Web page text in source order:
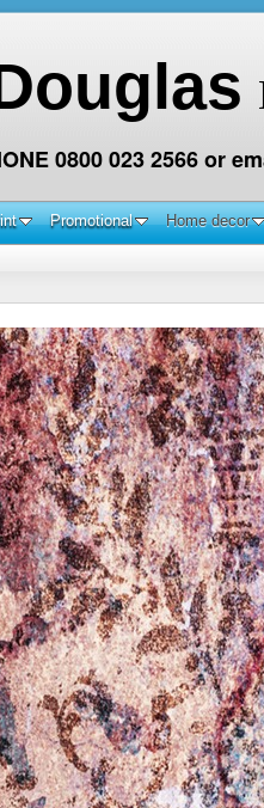
0800 023 2566 or
Promotional Home decor